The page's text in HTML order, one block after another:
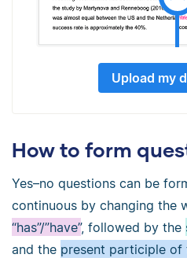
Upload my
How to form
Yes–no questions can be
continuous by changing the
“has”/”have”, followed by the
and the present participle of